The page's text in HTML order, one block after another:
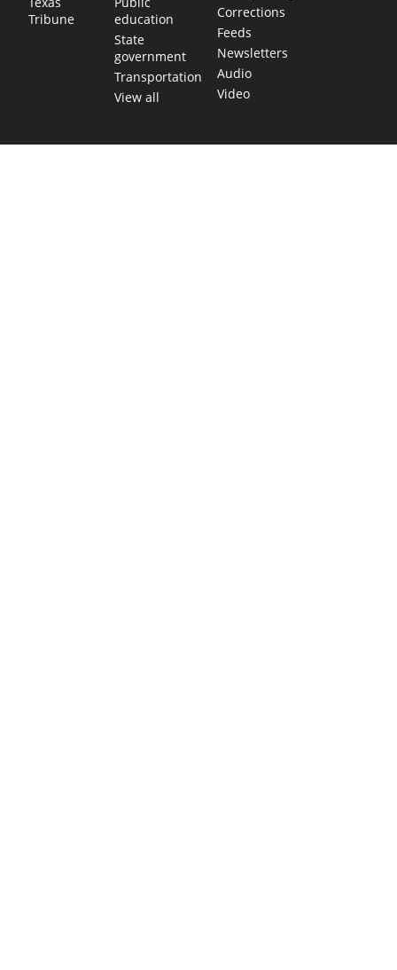
Tribune
education
State
government
Transportation
View all
Corrections
Feeds
Newsletters
Audio
Video